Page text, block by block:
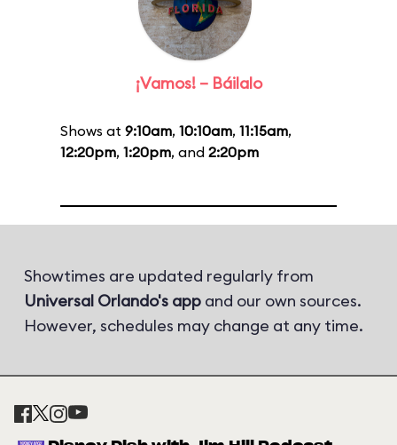
¡Vamos! – Báilalo
Shows at 9:10am, 10:10am, 11:15am,
12:20pm, 1:20pm, and 2:20pm
Showtimes are updated regularly from
Universal Orlando's app and our own sources.
However, schedules may change at any time.